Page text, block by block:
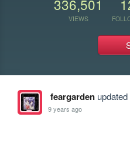
336,501
VIEWS
feargardenupdated
9 years ago